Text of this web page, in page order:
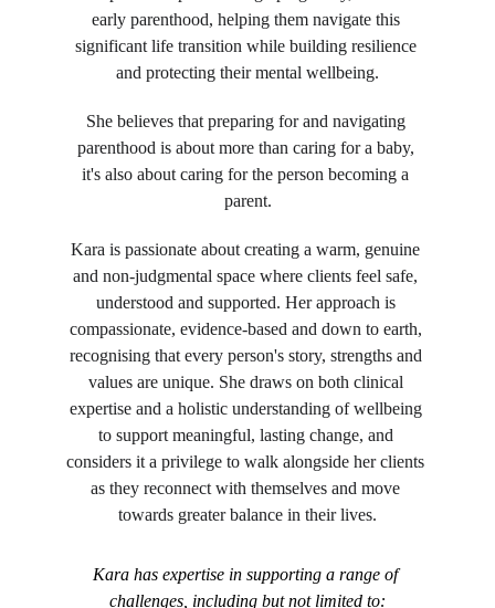
early parenthood, helping them navigate this
significant life transition while building resilience
and protecting their mental wellbeing.
She believes that preparing for and navigating
parenthood is about more than caring for a baby,
it's also about caring for the person becoming a
parent.
Kara is passionate about creating a warm, genuine
and non-judgmental space where clients feel safe,
understood and supported. Her approach is
compassionate, evidence-based and down to earth,
recognising that every person's story, strengths and
values are unique. She draws on both clinical
expertise and a holistic understanding of wellbeing
to support meaningful, lasting change, and
considers it a privilege to walk alongside her clients
as they reconnect with themselves and move
towards greater balance in their lives.
Kara has expertise in supporting a range of
challenges, including but not limited to: